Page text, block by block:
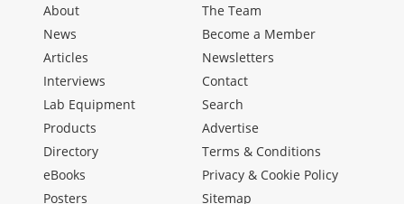
About
News
Articles
Interviews
Lab Equipment
Products
Directory
eBooks
Posters
The Team
Become a Member
Newsletters
Contact
Search
Advertise
Terms & Conditions
Privacy & Cookie Policy
Sitemap